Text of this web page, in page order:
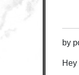
by
Hey